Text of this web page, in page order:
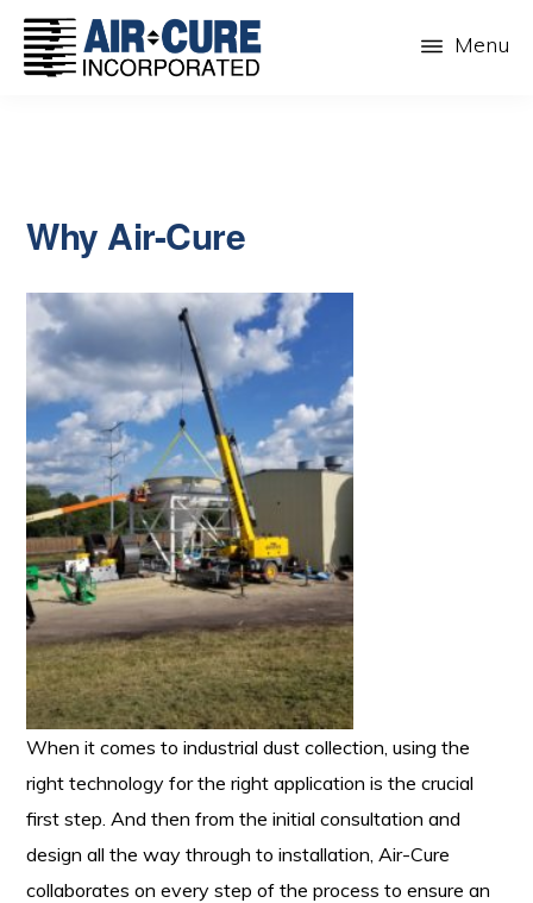
Skip
Menu
Why Air-Cure
When it comes to industrial dust collection, using the
right technology for the right application is the crucial
first step. And then from the initial consultation and
design all the way through to installation, Air-Cure
collaborates on every step of the process to ensure an